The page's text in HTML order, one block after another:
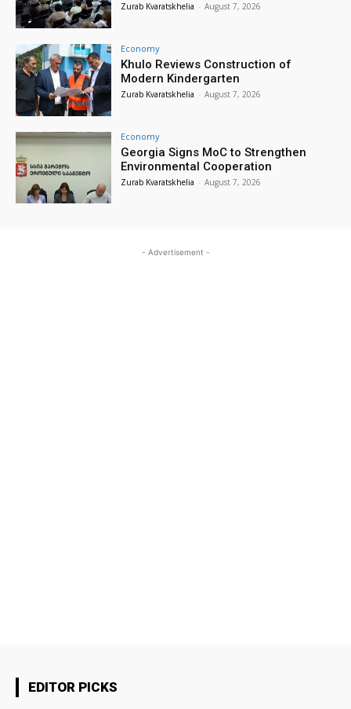
Zurab Kvaratskhelia - August 7, 2026
Economy
Khulo Reviews Construction of
Modern Kindergarten
Zurab Kvaratskhelia - August 7, 2026
Economy
Georgia Signs MoC to Strengthen
Environmental Cooperation
Zurab Kvaratskhelia - August 7, 2026
- Advertisement -
EDITOR PICKS